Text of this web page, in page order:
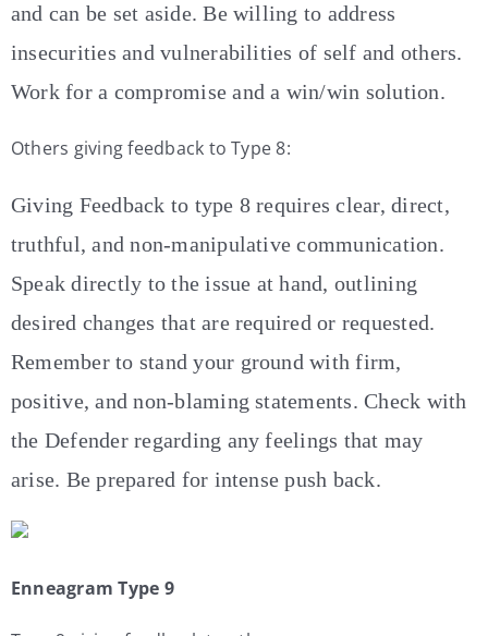
and can be set aside. Be willing to address
insecurities and vulnerabilities of self and others.
Work for a compromise and a win/win solution.
Others giving feedback to Type 8:
Giving Feedback to type 8 requires clear, direct,
truthful, and non-manipulative communication.
Speak directly to the issue at hand, outlining
desired changes that are required or requested.
Remember to stand your ground with firm,
positive, and non-blaming statements. Check with
the Defender regarding any feelings that may
arise. Be prepared for intense push back.
Enneagram Type 9